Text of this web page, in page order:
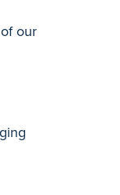
our